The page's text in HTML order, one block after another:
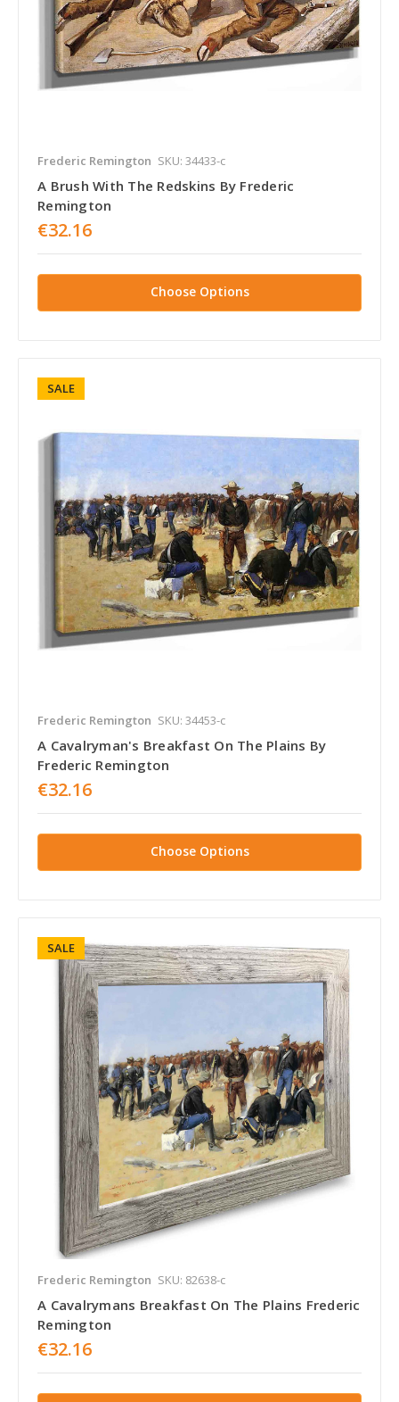
Frederic Remington SKU: 34433-c
A Brush With The Redskins By Frederic
Remington
€32.16
Choose Options
SALE
Frederic Remington SKU: 34453-c
A Cavalryman's Breakfast On The Plains By
Frederic Remington
€32.16
Choose Options
SALE
Frederic Remington SKU: 82638-c
A Cavalrymans Breakfast On The Plains Frederic
Remington
€32.16